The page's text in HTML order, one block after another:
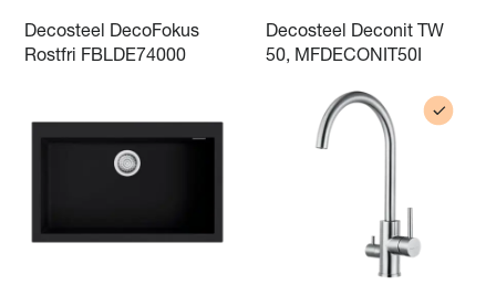
Decosteel DecoFokus
Rostfri FBLDE74000
Decosteel Deconit TW
50, MFDECONIT50I